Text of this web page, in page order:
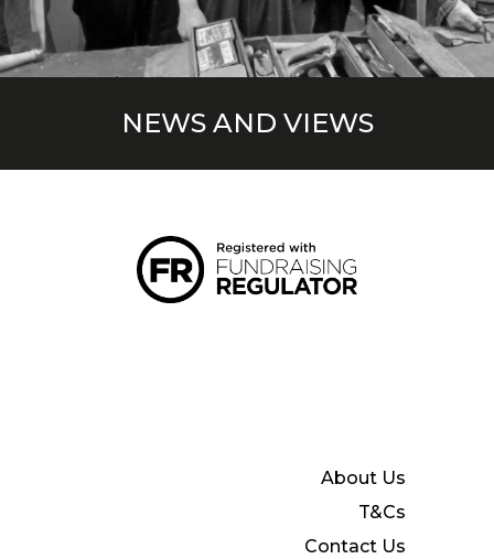
NEWS AND VIEWS
About Us
T&Cs
Contact Us